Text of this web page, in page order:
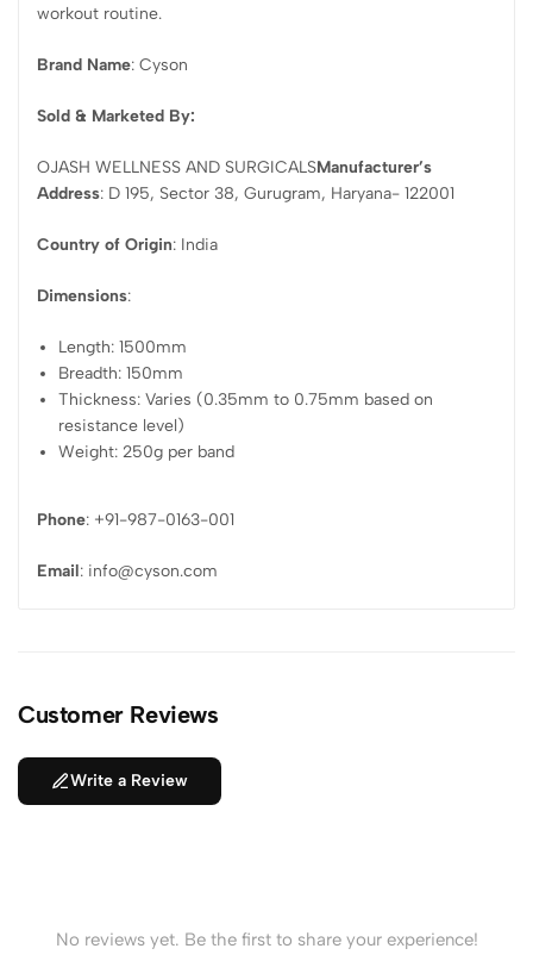
workout routine.
Brand Name: Cyson
Sold & Marketed By:
OJASH WELLNESS AND SURGICALSManufacturer’s
Address: D 195, Sector 38, Gurugram, Haryana- 122001
Country of Origin: India
Dimensions:
Length: 1500mm
Breadth: 150mm
Thickness: Varies (0.35mm to 0.75mm based on
resistance level)
Weight: 250g per band
Phone: +91-987-0163-001
Email: info@cyson.com
Customer Reviews
Write a Review
No reviews yet. Be the first to share your experience!